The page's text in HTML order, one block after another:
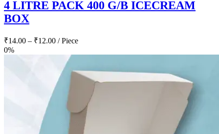
4 LITRE PACK 400 G/B ICECREAM
BOX
₹14.00 – ₹12.00 / Piece
0%